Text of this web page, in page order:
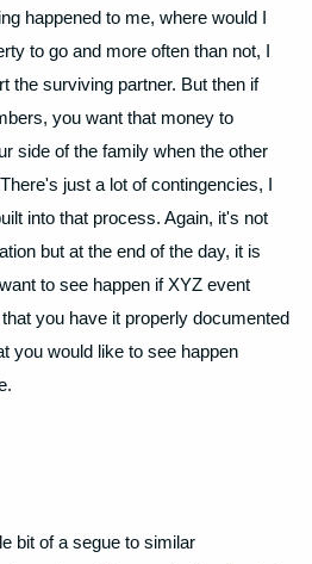
happened to me, where would I
to go and more often than not, I
the surviving partner. But then if
you want that money to
side of the family when the other
just a lot of contingencies, I
into that process. Again, it's not
but at the end of the day, it is
to see happen if XYZ event
you have it properly documented
you would like to see happen
bit of a segue to similar